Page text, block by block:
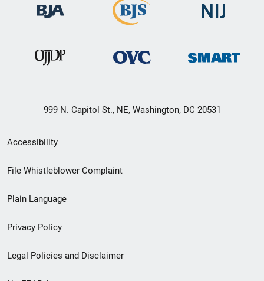
999 N. Capitol St., NE, Washington, DC 20531
Secondary
Footer
menu
Accessibility
File Whistleblower Complaint
Plain Language
Privacy Policy
Legal Policies and Disclaimer